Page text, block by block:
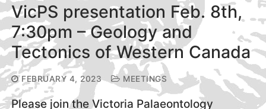
VicPS presentation Feb. 8th,
7:30pm – Geology and
Tectonics of Western Canada
FEBRUARY 4, 2023 MEETINGS
Please join the Victoria Palaeontology